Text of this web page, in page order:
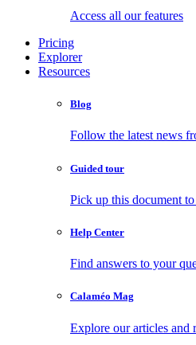
Access all our features
Pricing
Explorer
Resources
Blog
Follow the latest news
Guided tour
Pick up this document
Help Center
Find answers to your
Calaméo Mag
Explore our articles and